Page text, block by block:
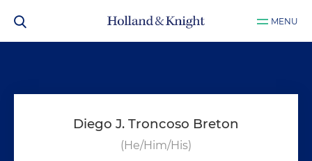
MENU
Diego J. Troncoso Breton
(He/Him/His)